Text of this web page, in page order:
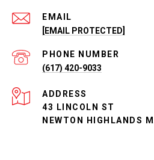
EMAIL
[EMAIL PROTECTED]
PHONE NUMBER
(617) 420-9033
ADDRESS
43 LINCOLN ST
NEWTON HIGHLANDS